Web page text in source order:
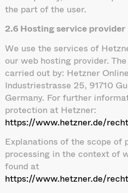
the part of the user.
2.6 Hosting service provider
We use the services of
our web hosting provider.
carried out by: Hetzner
Industriestrasse 25, 91710
Germany. For further
protection at Hetzner:
https://www.hetzner.de/
Explanations of the scope of
processing in the context of
found at
https://www.hetzner.de/